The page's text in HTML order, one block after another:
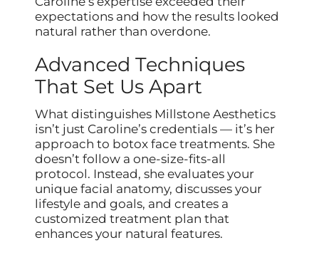
expectations and how the results looked
natural rather than overdone.
Advanced Techniques
That Set Us Apart
What distinguishes Millstone Aesthetics
isn’t just Caroline’s credentials — it’s her
approach to botox face treatments. She
doesn’t follow a one-size-fits-all
protocol. Instead, she evaluates your
unique facial anatomy, discusses your
lifestyle and goals, and creates a
customized treatment plan that
enhances your natural features.